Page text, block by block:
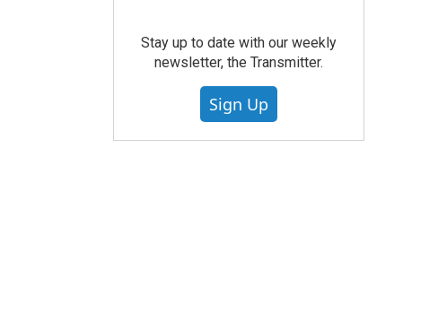
Stay up to date with our weekly
newsletter, the Transmitter.
Sign Up